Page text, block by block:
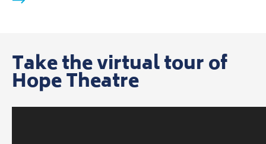
Take the virtual tour of
Hope Theatre